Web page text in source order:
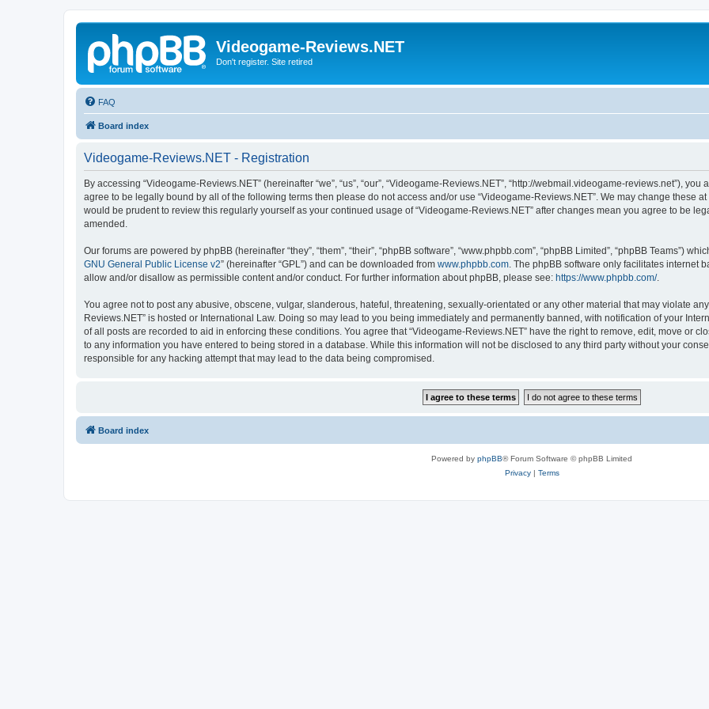
Videogame-Reviews.NET
Don't register. Site retired
FAQ
Board index
Videogame-Reviews.NET - Registration
By accessing “Videogame-Reviews.NET” (hereinafter “we”, “us”, “our”, “Videogame-Reviews.NET”, “http://webmail.videogame-reviews.net”),
agree to be legally bound by all of the following terms then please do not access and/or use “Videogame-Reviews.NET”. We may change these
would be prudent to review this regularly yourself as your continued usage of “Videogame-Reviews.NET” after changes mean you agree to be
amended.
Our forums are powered by phpBB (hereinafter “they”, “them”, “their”, “phpBB software”, “www.phpbb.com”, “phpBB Limited”, “phpBB Teams”)
GNU General Public License v2” (hereinafter “GPL”) and can be downloaded from www.phpbb.com . The phpBB software only facilitates internet
allow and/or disallow as permissible content and/or conduct. For further information about phpBB, please see: https://www.phpbb.com/.
You agree not to post any abusive, obscene, vulgar, slanderous, hateful, threatening, sexually-orientated or any other material that may violate
Reviews.NET” is hosted or International Law. Doing so may lead to you being immediately and permanently banned, with notification of your
of all posts are recorded to aid in enforcing these conditions. You agree that “Videogame-Reviews.NET” have the right to remove, edit, move or
to any information you have entered to being stored in a database. While this information will not be disclosed to any third party without your
responsible for any hacking attempt that may lead to the data being compromised.
Board index
Powered by phpBB® Forum Software © phpBB Limited
Privacy| Terms